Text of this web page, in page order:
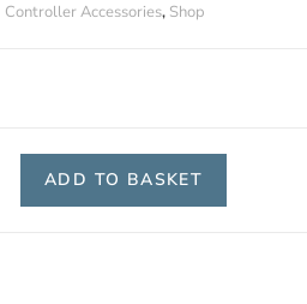
Controller Accessories, Shop
ADD TO BASKET